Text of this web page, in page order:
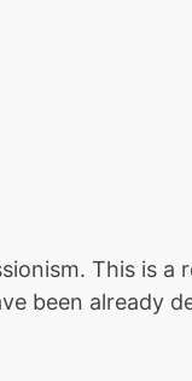
This is
been already